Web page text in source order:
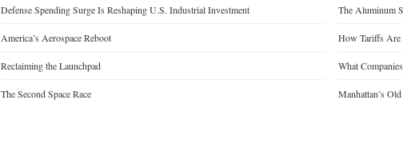
Defense Spending Surge Is Reshaping U.S. Industrial Investment
America’s Aerospace Reboot
Reclaiming the Launchpad
The Second Space Race
The Aluminum
How Tariffs
What
Manhattan’s